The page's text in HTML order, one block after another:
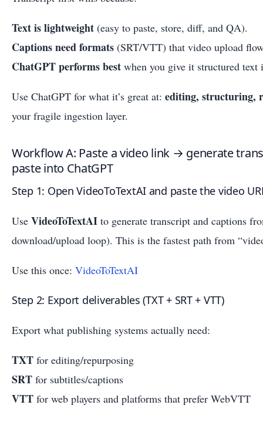
Text is lightweight (easy to paste, store, diff, and QA).
Captions need formats (SRT/VTT) that video upload
ChatGPT performs best when you give it structured text
Use ChatGPT for what it’s great at: editing, structuring,
your fragile ingestion layer.
Workflow A: Paste a video link → generate
paste into ChatGPT
Step 1: Open VideoToTextAI and paste the video
Use VideoToTextAI to generate transcript and captions
download/upload loop). This is the fastest path from
Use this once: VideoToTextAI
Step 2: Export deliverables (TXT + SRT + VTT)
Export what publishing systems actually need:
TXT for editing/repurposing
SRT for subtitles/captions
VTT for web players and platforms that prefer WebVTT